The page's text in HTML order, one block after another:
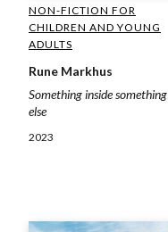
NON-FICTION FOR
CHILDREN AND YOUNG
ADULTS
Rune Markhus
Something inside something
else
2023